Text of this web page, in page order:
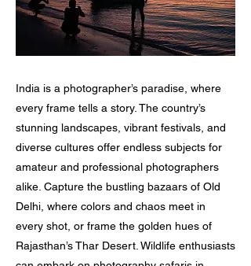
India is a photographer’s paradise, where
every frame tells a story. The country’s
stunning landscapes, vibrant festivals, and
diverse cultures offer endless subjects for
amateur and professional photographers
alike. Capture the bustling bazaars of Old
Delhi, where colors and chaos meet in
every shot, or frame the golden hues of
Rajasthan’s Thar Desert. Wildlife enthusiasts